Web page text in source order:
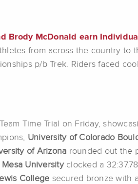
Brody McDonald earn
from across the country
p/b Trek. Riders faced
Time Trial on Friday,
University of Colorado
of Arizona rounded out the
Universityclocked a
College secured bronze with